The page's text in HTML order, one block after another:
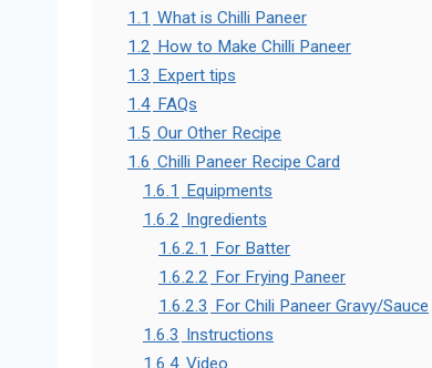
1.1 What is Chilli Paneer
1.2 How to Make Chilli Paneer
1.3 Expert tips
1.4 FAQs
1.5 Our Other Recipe
1.6 Chilli Paneer Recipe Card
1.6.1 Equipments
1.6.2 Ingredients
1.6.2.1 For Batter
1.6.2.2 For Frying Paneer
1.6.2.3 For Chili Paneer Gravy/Sauce
1.6.3 Instructions
1.6.4 Video